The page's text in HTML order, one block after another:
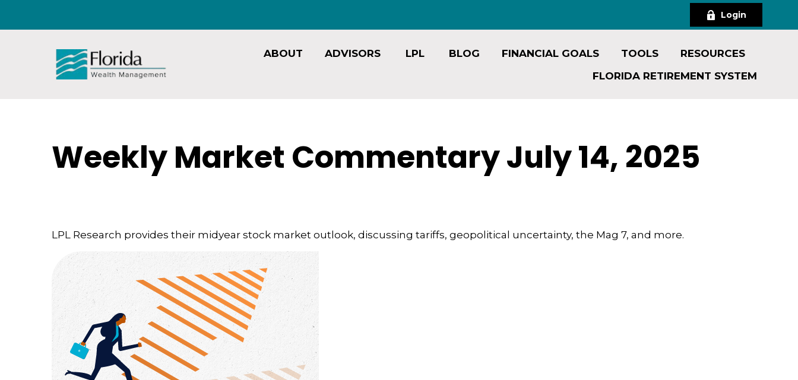
Login
ABOUT ADVISORS LPL BLOG FINANCIAL GOALS TOOLS
RESOURCES
FLORIDA RETIREMENT SYSTEM
Weekly Market Commentary July 14, 2025
LPL Research provides their midyear stock market outlook, discussing tariffs, geopolitical uncertainty, the Mag 7, and more.